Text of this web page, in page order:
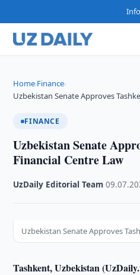
Home›Finance›
Uzbekistan Senate Approves
FINANCE
Uzbekistan Senate
Financial Centre Law
UzDaily Editorial Team ·
Uzbekistan Senate Approves
Tashkent, Uzbekistan